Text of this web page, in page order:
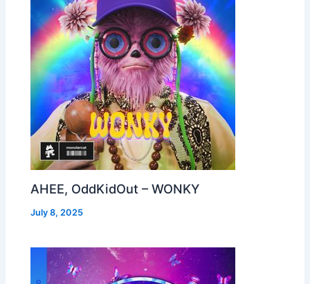
AHEE, OddKidOut – WONKY
July 8, 2025